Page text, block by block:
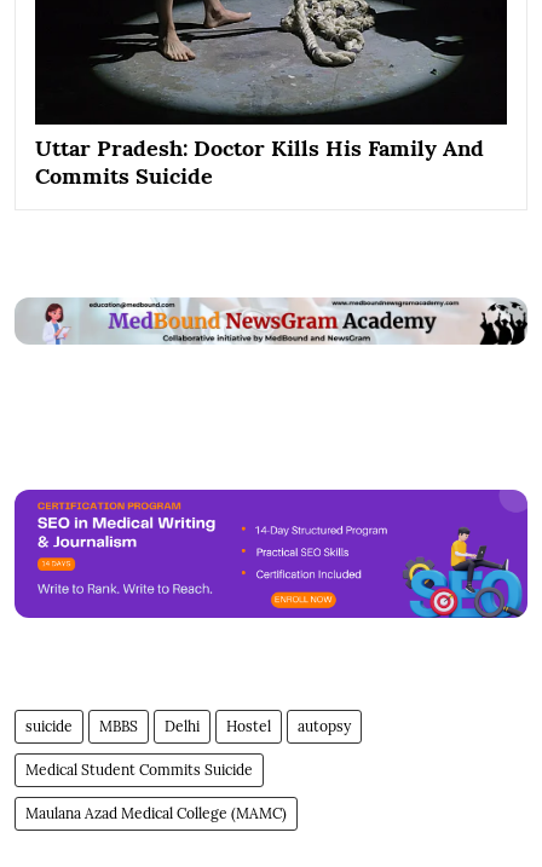
Uttar Pradesh: Doctor Kills His Family And
Commits Suicide
suicide MBBS Delhi Hostel autopsy
Medical Student Commits Suicide
Maulana Azad Medical College (MAMC)